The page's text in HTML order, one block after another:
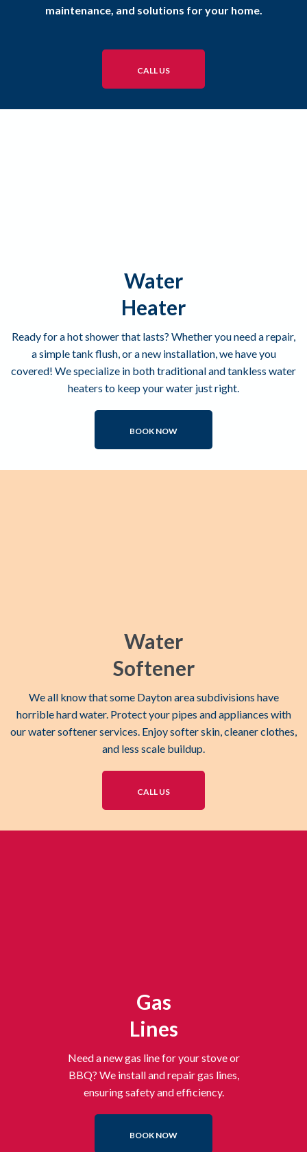
maintenance, and solutions for your home.
CALL US
Water
Heater
Ready for a hot shower that lasts? Whether you need a repair,
a simple tank flush, or a new installation, we have you
covered! We specialize in both traditional and tankless water
heaters to keep your water just right.
BOOK NOW
Water
Softener
We all know that some Dayton area subdivisions have
horrible hard water. Protect your pipes and appliances with
our water softener services. Enjoy softer skin, cleaner clothes,
and less scale buildup.
CALL US
Gas
Lines
Need a new gas line for your stove or
BBQ? We install and repair gas lines,
ensuring safety and efficiency.
BOOK NOW